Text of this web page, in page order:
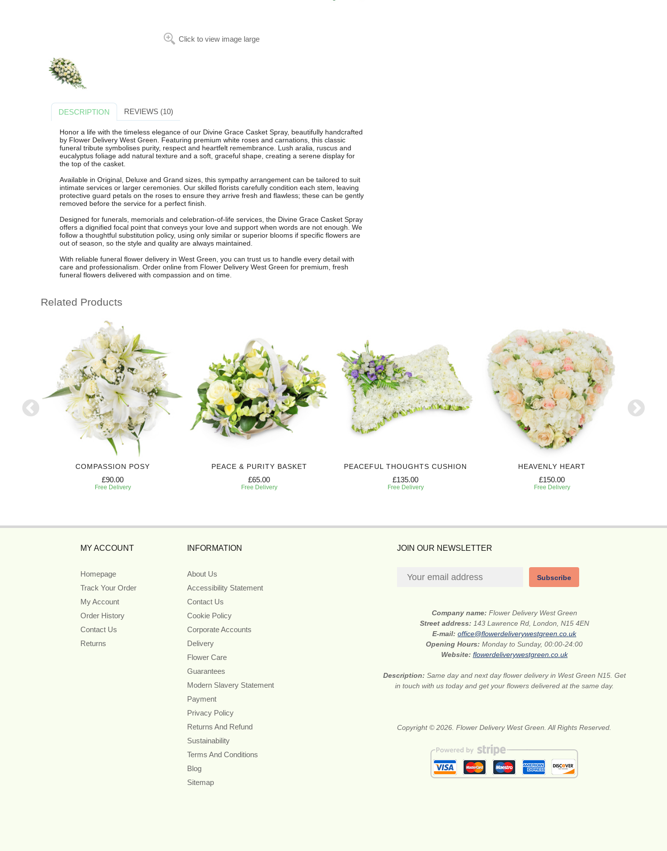
Click to view image large
DESCRIPTION REVIEWS (10)
Honor a life with the timeless elegance of our Divine Grace Casket Spray, beautifully handcrafted
by Flower Delivery West Green. Featuring premium white roses and carnations, this classic
funeral tribute symbolises purity, respect and heartfelt remembrance. Lush aralia, ruscus and
eucalyptus foliage add natural texture and a soft, graceful shape, creating a serene display for
the top of the casket.
Available in Original, Deluxe and Grand sizes, this sympathy arrangement can be tailored to suit
intimate services or larger ceremonies. Our skilled florists carefully condition each stem, leaving
protective guard petals on the roses to ensure they arrive fresh and flawless; these can be gently
removed before the service for a perfect finish.
Designed for funerals, memorials and celebration-of-life services, the Divine Grace Casket Spray
offers a dignified focal point that conveys your love and support when words are not enough. We
follow a thoughtful substitution policy, using only similar or superior blooms if specific flowers are
out of season, so the style and quality are always maintained.
With reliable funeral flower delivery in West Green, you can trust us to handle every detail with
care and professionalism. Order online from Flower Delivery West Green for premium, fresh
funeral flowers delivered with compassion and on time.
Related Products
COMPASSION POSY
£90.00
Free Delivery
PEACE & PURITY BASKET
£65.00
Free Delivery
PEACEFUL THOUGHTS CUSHION
£135.00
Free Delivery
HEAVENLY HEART
£150.00
Free Delivery
MY ACCOUNT
Homepage
Track Your Order
My Account
Order History
Contact Us
Returns
INFORMATION
About Us
Accessibility Statement
Contact Us
Cookie Policy
Corporate Accounts
Delivery
Flower Care
Guarantees
Modern Slavery Statement
Payment
Privacy Policy
Returns And Refund
Sustainability
Terms And Conditions
Blog
Sitemap
JOIN OUR NEWSLETTER
Subscribe
Company name: Flower Delivery West Green
Street address: 143 Lawrence Rd, London, N15 4EN
E-mail:office@flowerdeliverywestgreen.co.uk
Opening Hours:Monday to Sunday, 00:00-24:00
Website: flowerdeliverywestgreen.co.uk
Description: Same day and next day flower delivery in West Green N15. Get
in touch with us today and get your flowers delivered at the same day.
Copyright © 2026. Flower Delivery West Green. All Rights Reserved.